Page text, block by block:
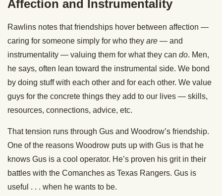
Affection and Instrumentality
Rawlins notes that friendships hover between affection —
caring for someone simply for who they are — and
instrumentality — valuing them for what they can do. Men,
he says, often lean toward the instrumental side. We bond
by doing stuff with each other and for each other. We value
guys for the concrete things they add to our lives — skills,
resources, connections, advice, etc.
That tension runs through Gus and Woodrow’s friendship.
One of the reasons Woodrow puts up with Gus is that he
knows Gus is a cool operator. He’s proven his grit in their
battles with the Comanches as Texas Rangers. Gus is
useful . . . when he wants to be.